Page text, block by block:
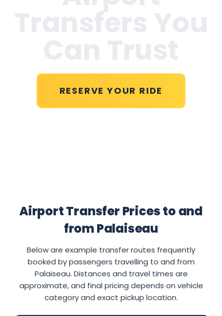
RESERVE YOUR RIDE
Airport Transfer Prices to and
from Palaiseau
Below are example transfer routes frequently
booked by passengers travelling to and from
Palaiseau. Distances and travel times are
approximate, and final pricing depends on vehicle
category and exact pickup location.